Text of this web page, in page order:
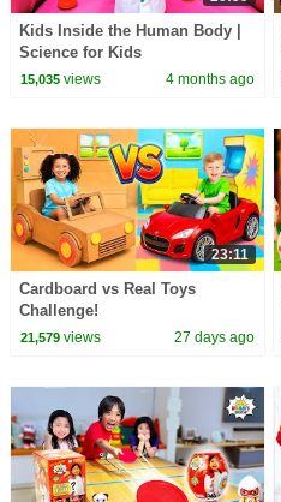
Kids Inside the Human Body |
Science for Kids
15,035views 4 months ago
23:11
Cardboard vs Real Toys
Challenge!
21,579views 27 days ago